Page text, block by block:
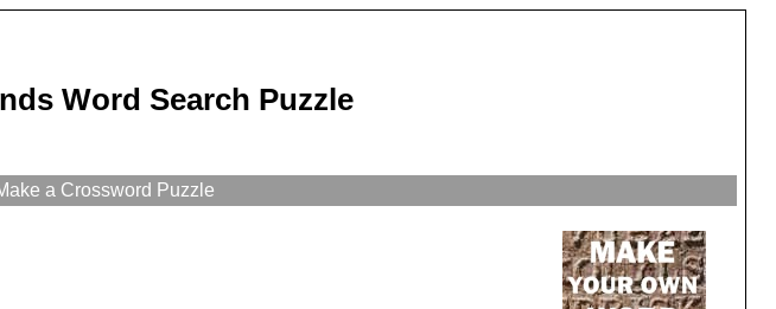
Word Search Puzzle
a Crossword Puzzle